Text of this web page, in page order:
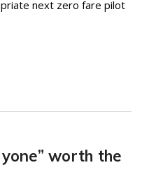
next zero fare pilot
worth the